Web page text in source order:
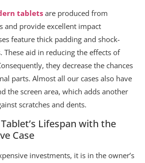
tablets are produced from
and provide excellent impact
feature thick padding and shock-
These aid in reducing the effects of
they decrease the chances
parts. Almost all our cases also have
the screen area, which adds another
scratches and dents.
Lifespan with the
Case
investments, it is in the owner’s